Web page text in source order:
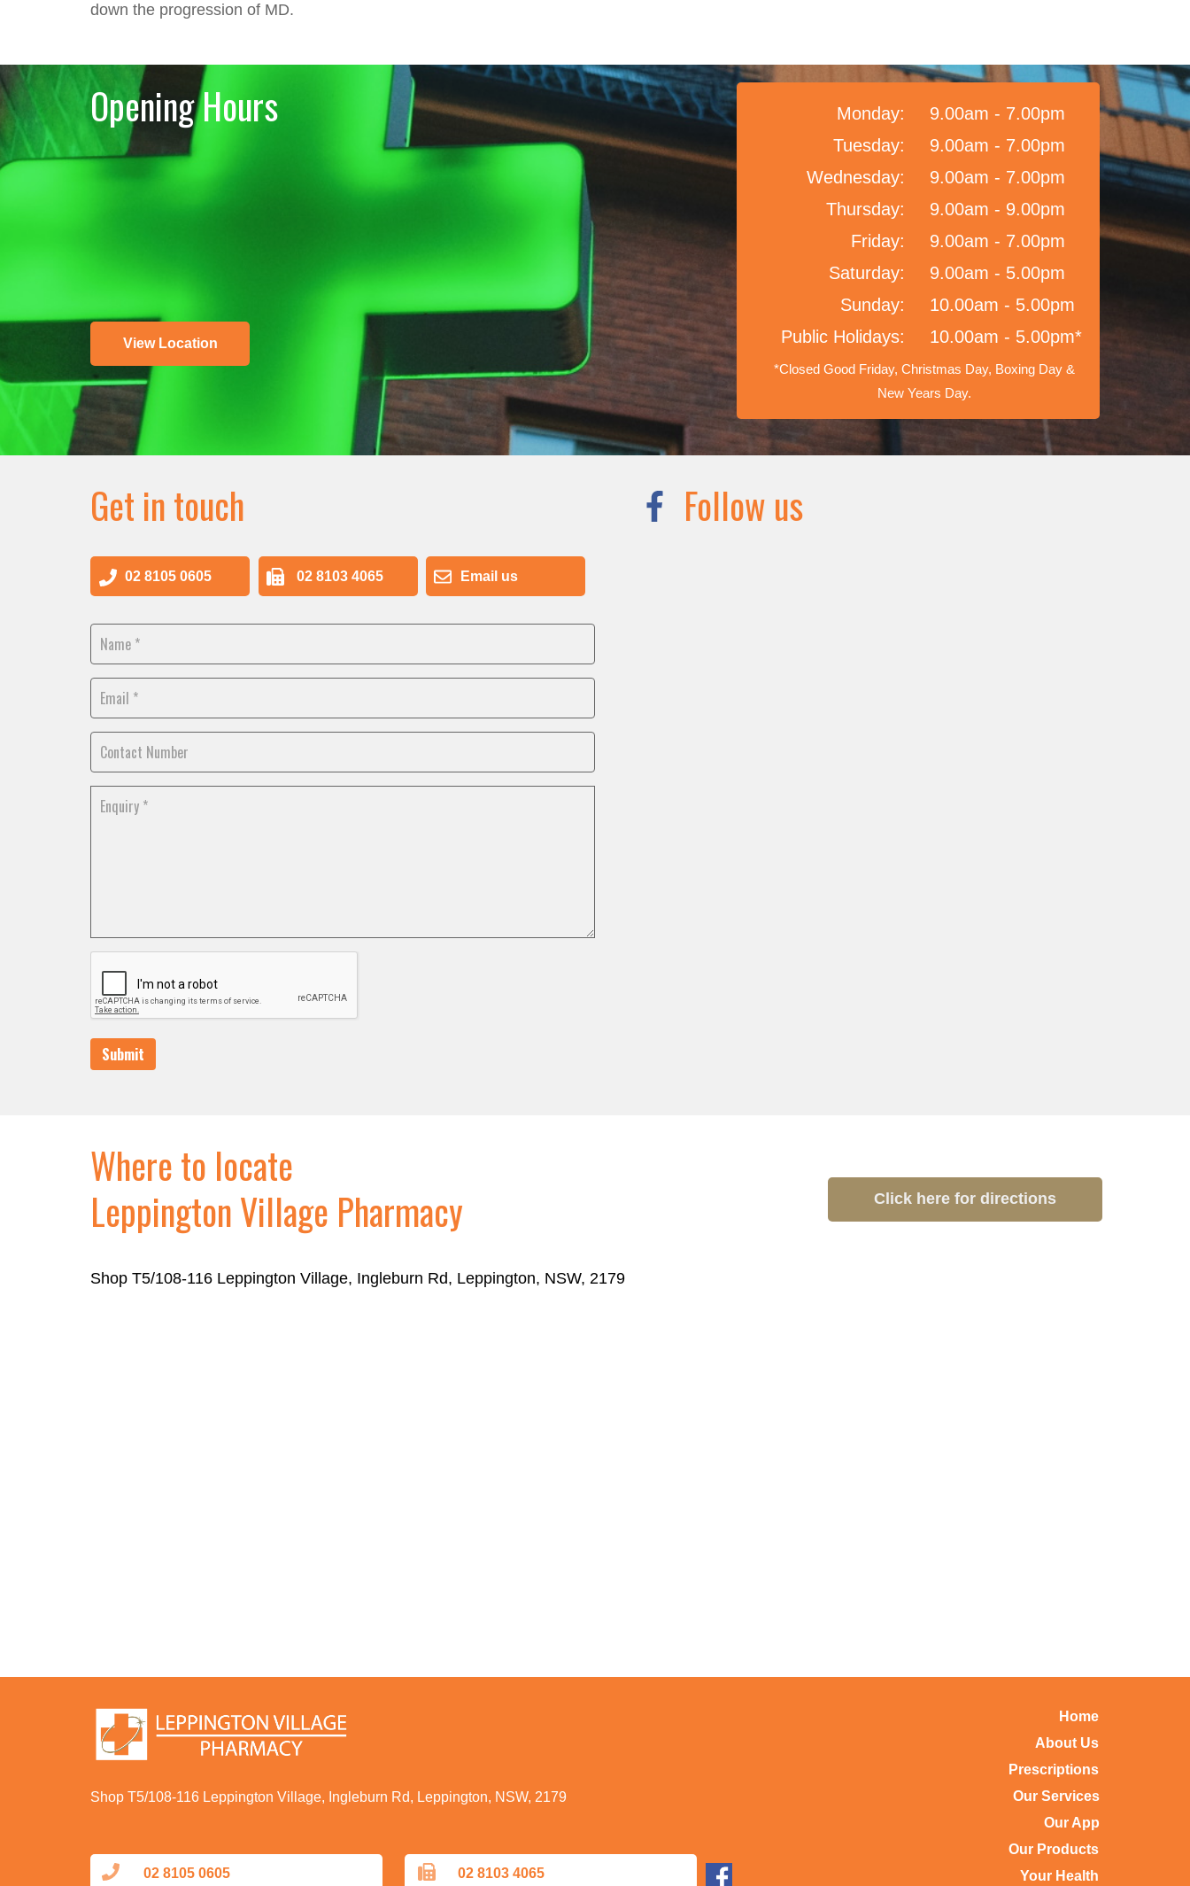
down the progression of MD.
*Closed Good Friday, Christmas Day, Boxing Day &
New Years Day.
View Location
9.00am - 7.00pm
9.00am - 7.00pm
9.00am - 7.00pm
9.00am - 9.00pm
9.00am - 7.00pm
9.00am - 5.00pm
10.00am - 5.00pm
10.00am - 5.00pm*
Monday:
Tuesday:
Wednesday:
Thursday:
Friday:
Saturday:
Sunday:
Public Holidays:
Opening Hours
Follow us
Submit
Get in touch
Email us
02 8103 4065
02 8105 0605
Where to locate
Leppington Village Pharmacy
Click here for directions
Shop T5/108-116 Leppington Village, Ingleburn Rd, Leppington, NSW, 2179
Our App
Shop T5/108-116 Leppington Village, Ingleburn Rd, Leppington, NSW, 2179
About Us
Our Services
Your Health
Our Products
Prescriptions
Home
02 8103 4065
02 8105 0605